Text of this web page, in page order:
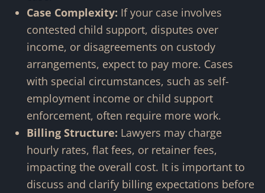
Case Complexity: If your case involves
contested child support, disputes over
income, or disagreements on custody
arrangements, expect to pay more. Cases
with special circumstances, such as self-
employment income or child support
enforcement, often require more work.
Billing Structure: Lawyers may charge
hourly rates, flat fees, or retainer fees,
impacting the overall cost. It is important to
discuss and clarify billing expectations before